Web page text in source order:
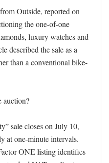
Outside, reported on
the one-of-one
luxury watches and
described the sale as a
than a conventional bike-
auction?
sale closes on July 10,
at one-minute intervals.
ONE listing identifies